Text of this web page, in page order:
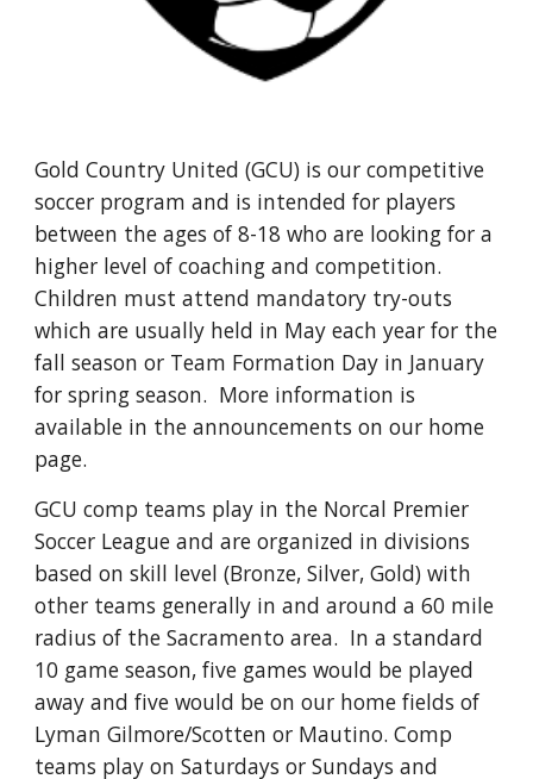
Gold Country United (GCU) is our competitive
soccer program and is intended for players
between the ages of 8-18 who are looking for a
higher level of coaching and competition.
Children must attend mandatory try-outs
which are usually held in May each year for the
fall season or Team Formation Day in January
for spring season. More information is
available in the announcements on our home
page.
GCU comp teams play in the Norcal Premier
Soccer League and are organized in divisions
based on skill level (Bronze, Silver, Gold) with
other teams generally in and around a 60 mile
radius of the Sacramento area. In a standard
10 game season, five games would be played
away and five would be on our home fields of
Lyman Gilmore/Scotten or Mautino. Comp
teams play on Saturdays or Sundays and